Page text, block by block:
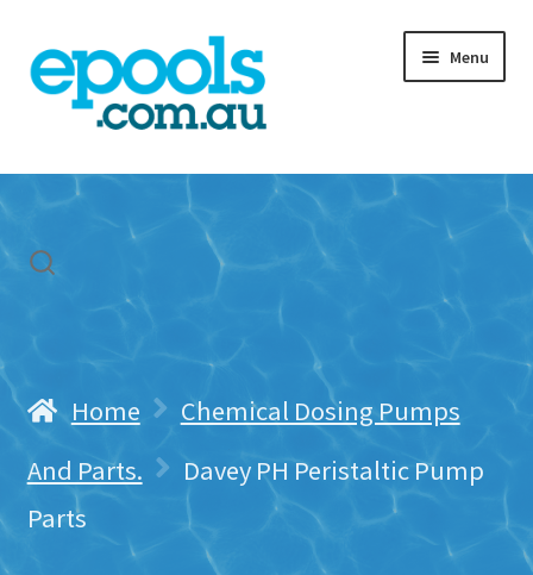
Skip
to
navigation
Skip
to
content
Menu
Home
Freight & Cart
Contact Us
Home
Chemical Dosing Pumps
And Parts.
Davey PH Peristaltic Pump
Parts